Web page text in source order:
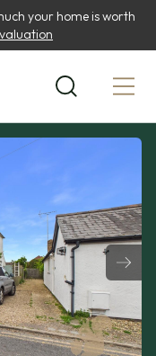
your home is worth